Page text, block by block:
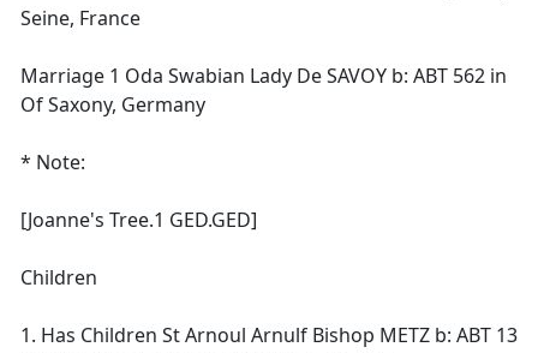
Seine, France
Marriage 1 Oda Swabian Lady De SAVOY b: ABT 562 in
Of Saxony, Germany
* Note:
[Joanne's Tree.1 GED.GED]
Children
1. Has Children St Arnoul Arnulf Bishop METZ b: ABT 13